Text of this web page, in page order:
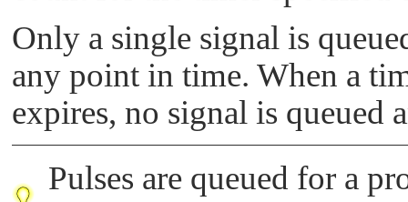
Only a single signal is
any point in time. When a
expires, no signal is queued
Pulses are queued for a